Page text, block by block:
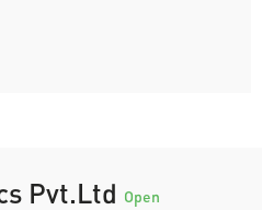
Pvt.Ltd Open